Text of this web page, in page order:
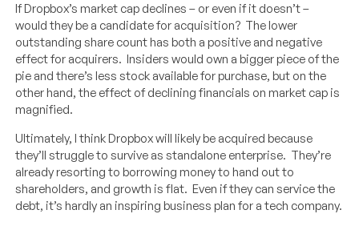
If Dropbox’s market cap declines – or even if it doesn’t –
would they be a candidate for acquisition? The lower
outstanding share count has both a positive and negative
effect for acquirers. Insiders would own a bigger piece of the
pie and there’s less stock available for purchase, but on the
other hand, the effect of declining financials on market cap is
magnified.
Ultimately, I think Dropbox will likely be acquired because
they’ll struggle to survive as standalone enterprise. They’re
already resorting to borrowing money to hand out to
shareholders, and growth is flat. Even if they can service the
debt, it’s hardly an inspiring business plan for a tech company.